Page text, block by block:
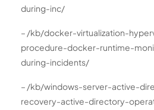
during-inc/
– /kb/docker-virtualization-
procedure-docker-runtime-
during-incidents/
– /kb/windows-server-active-
recovery-active-directory-